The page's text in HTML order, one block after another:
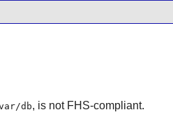
db, is not FHS-compliant.